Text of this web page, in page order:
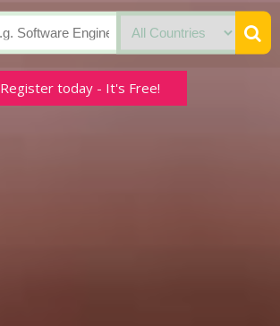
Register today - It's Free!